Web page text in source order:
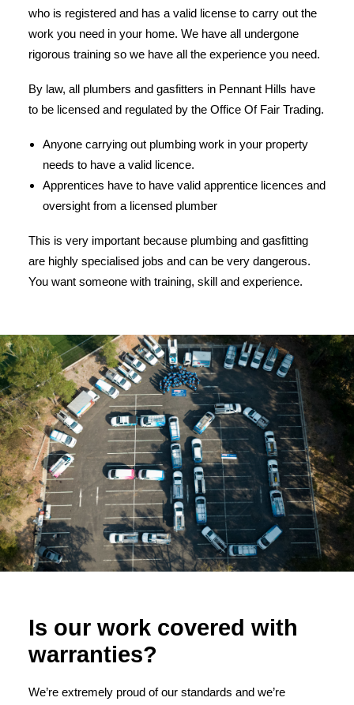
who is registered and has a valid license to carry out the
work you need in your home. We have all undergone
rigorous training so we have all the experience you need.
By law, all plumbers and gasfitters in Pennant Hills have
to be licensed and regulated by the Office Of Fair Trading.
Anyone carrying out plumbing work in your property
needs to have a valid licence.
Apprentices have to have valid apprentice licences and
oversight from a licensed plumber
This is very important because plumbing and gasfitting
are highly specialised jobs and can be very dangerous.
You want someone with training, skill and experience.
Is our work covered with
warranties?
We’re extremely proud of our standards and we’re